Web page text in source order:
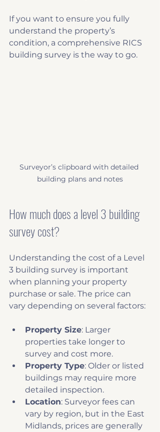
If you want to ensure you fully
understand the property’s
condition, a comprehensive RICS
building survey is the way to go.
Surveyor’s clipboard with detailed
building plans and notes
How much does a level 3 building
survey cost?
Understanding the cost of a Level
3 building survey is important
when planning your property
purchase or sale. The price can
vary depending on several factors:
Property Size: Larger
properties take longer to
survey and cost more.
Property Type: Older or listed
buildings may require more
detailed inspection.
Location: Surveyor fees can
vary by region, but in the East
Midlands, prices are generally